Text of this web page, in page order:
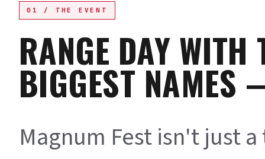
01 / THE EVENT
RANGE DAY WITH
BIGGEST
Magnum Fest isn't just